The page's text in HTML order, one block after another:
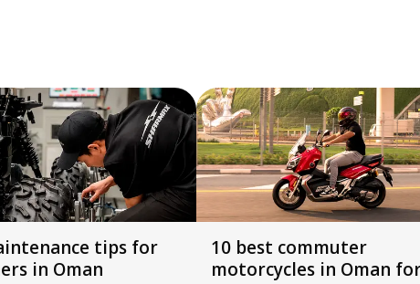
tips for
in Oman
10 best commuter
motorcycles in Oman